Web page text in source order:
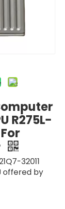
R275L-
32011
offered by